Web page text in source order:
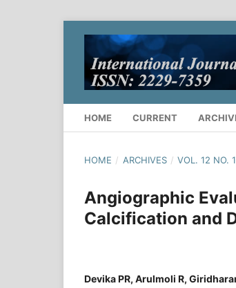
HOME CURRENT
HOME / ARCHIVES / VOL. 12 NO.
Angiographic
Calcification and
Devika PR, Arulmoli R,